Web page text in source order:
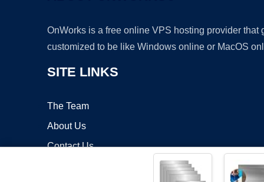
OnWorks is a free online VPS hosting provider
customized to be like Windows online or MacOS
SITE LINKS
The Team
About Us
Contact Us